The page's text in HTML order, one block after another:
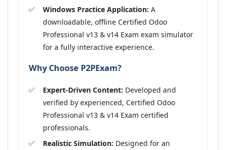
Windows Practice Application: A
downloadable, offline Certified Odoo
Professional v13 & v14 Exam exam simulator
for a fully interactive experience.
Why Choose P2PExam?
Expert-Driven Content: Developed and
verified by experienced, Certified Odoo
Professional v13 & v14 Exam certified
professionals.
Realistic Simulation: Designed for an